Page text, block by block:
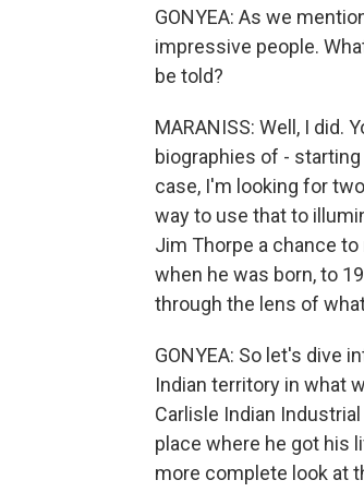
GONYEA: As we
impressive people.
be told?
MARANISS: Well, I did.
biographies of -
case, I'm looking for
way to use that to
Jim Thorpe a chance
when he was born, to
through the lens of
GONYEA: So let's dive
Indian territory in what
Carlisle Indian
place where he got his
more complete look at